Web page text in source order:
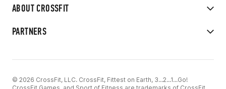
ABOUT CROSSFIT
PARTNERS
© 2026 CrossFit, LLC. CrossFit, Fittest on Earth, 3...2...1...Go!